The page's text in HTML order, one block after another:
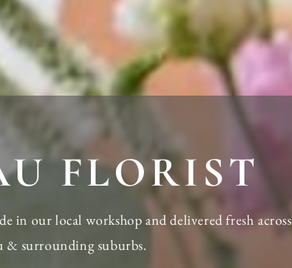
FLORIST
in our local workshop and delivered fresh across
& surrounding suburbs.